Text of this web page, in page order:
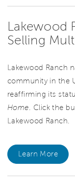
Lakewood
Selling
Lakewood Ranch
community in the
reaffirming its
Home . Click the
Lakewood Ranch.
Learn More